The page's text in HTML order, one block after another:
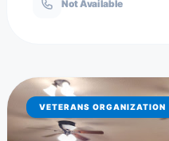
Not Available
VETERANS ORGANIZATION